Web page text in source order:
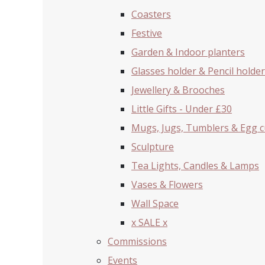
Coasters
Festive
Garden & Indoor planters
Glasses holder & Pencil holder
Jewellery & Brooches
Little Gifts - Under £30
Mugs, Jugs, Tumblers & Egg
Sculpture
Tea Lights, Candles & Lamps
Vases & Flowers
Wall Space
x SALE x
Commissions
Events